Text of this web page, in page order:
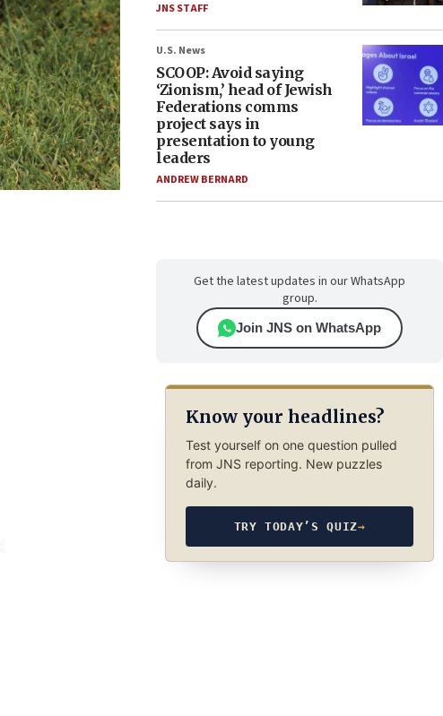
JNS STAFF
U.S. News
SCOOP: Avoid saying
‘Zionism,’ head of Jewish
Federations comms
project says in
presentation to young
leaders
ANDREW BERNARD
Get the latest updates in our WhatsApp
group.
Join JNS on WhatsApp
Know your headlines?
Test yourself on one question pulled
from JNS reporting. New puzzles
daily.
TRY TODAY’S QUIZ→